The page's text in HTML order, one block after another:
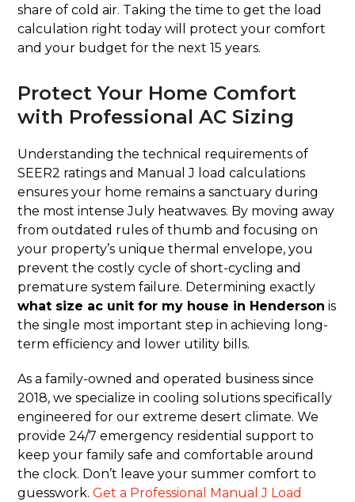
share of cold air. Taking the time to get the load
calculation right today will protect your comfort
and your budget for the next 15 years.
Protect Your Home Comfort
with Professional AC Sizing
Understanding the technical requirements of
SEER2 ratings and Manual J load calculations
ensures your home remains a sanctuary during
the most intense July heatwaves. By moving away
from outdated rules of thumb and focusing on
your property’s unique thermal envelope, you
prevent the costly cycle of short-cycling and
premature system failure. Determining exactly
what size ac unit for my house in Henderson is
the single most important step in achieving long-
term efficiency and lower utility bills.
As a family-owned and operated business since
2018, we specialize in cooling solutions specifically
engineered for our extreme desert climate. We
provide 24/7 emergency residential support to
keep your family safe and comfortable around
the clock. Don’t leave your summer comfort to
guesswork.Get a Professional Manual J Load